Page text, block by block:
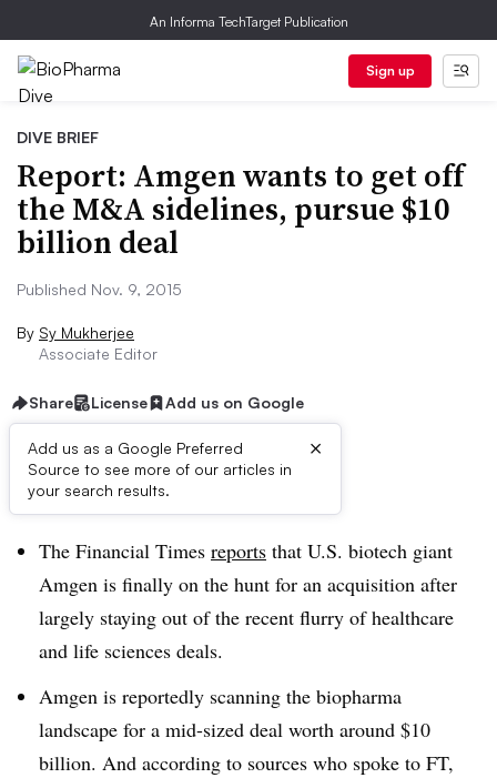
An Informa TechTarget Publication
Sign up
DIVE BRIEF
Report: Amgen wants to get off
the M&A sidelines, pursue $10
billion deal
Published Nov. 9, 2015
By Sy Mukherjee
Associate Editor
Share License Add us on Google
Add us as a Google Preferred
Source to see more of our articles in
your search results.
×
Dive Brief:
The Financial Times reports that U.S. biotech giant
Amgen is finally on the hunt for an acquisition after
largely staying out of the recent flurry of healthcare
and life sciences deals.
Amgen is reportedly scanning the biopharma
landscape for a mid-sized deal worth around $10
billion. And according to sources who spoke to FT,